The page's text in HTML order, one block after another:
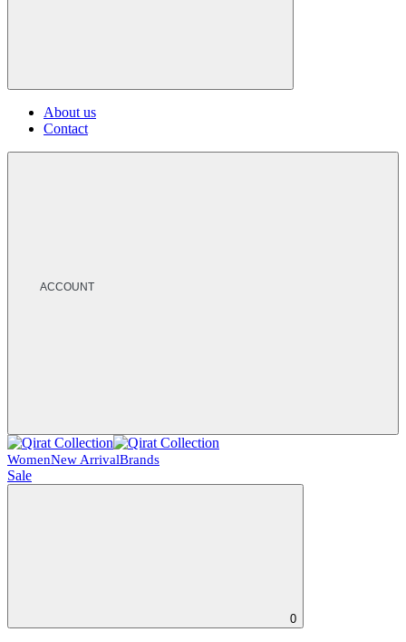
About us
Contact
ACCOUNT
WomenNew ArrivalBrands
Sale
0